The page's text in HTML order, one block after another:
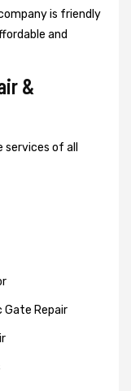
is friendly
and
&
of all
Gate Repair